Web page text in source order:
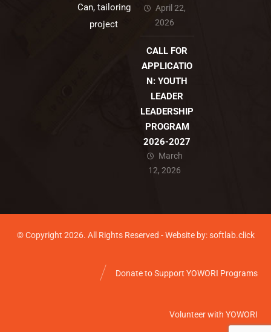
Can, tailoring
project
April 22,
2026
CALL FOR
APPLICATIO
N: YOUTH
LEADER
LEADERSHIP
PROGRAM
2026-2027
March
12, 2026
© Copyright 2026. All Rights Reserved - Website by: softlab.click
Donate to Support YOWORI Programs
Volunteer with YOWORI